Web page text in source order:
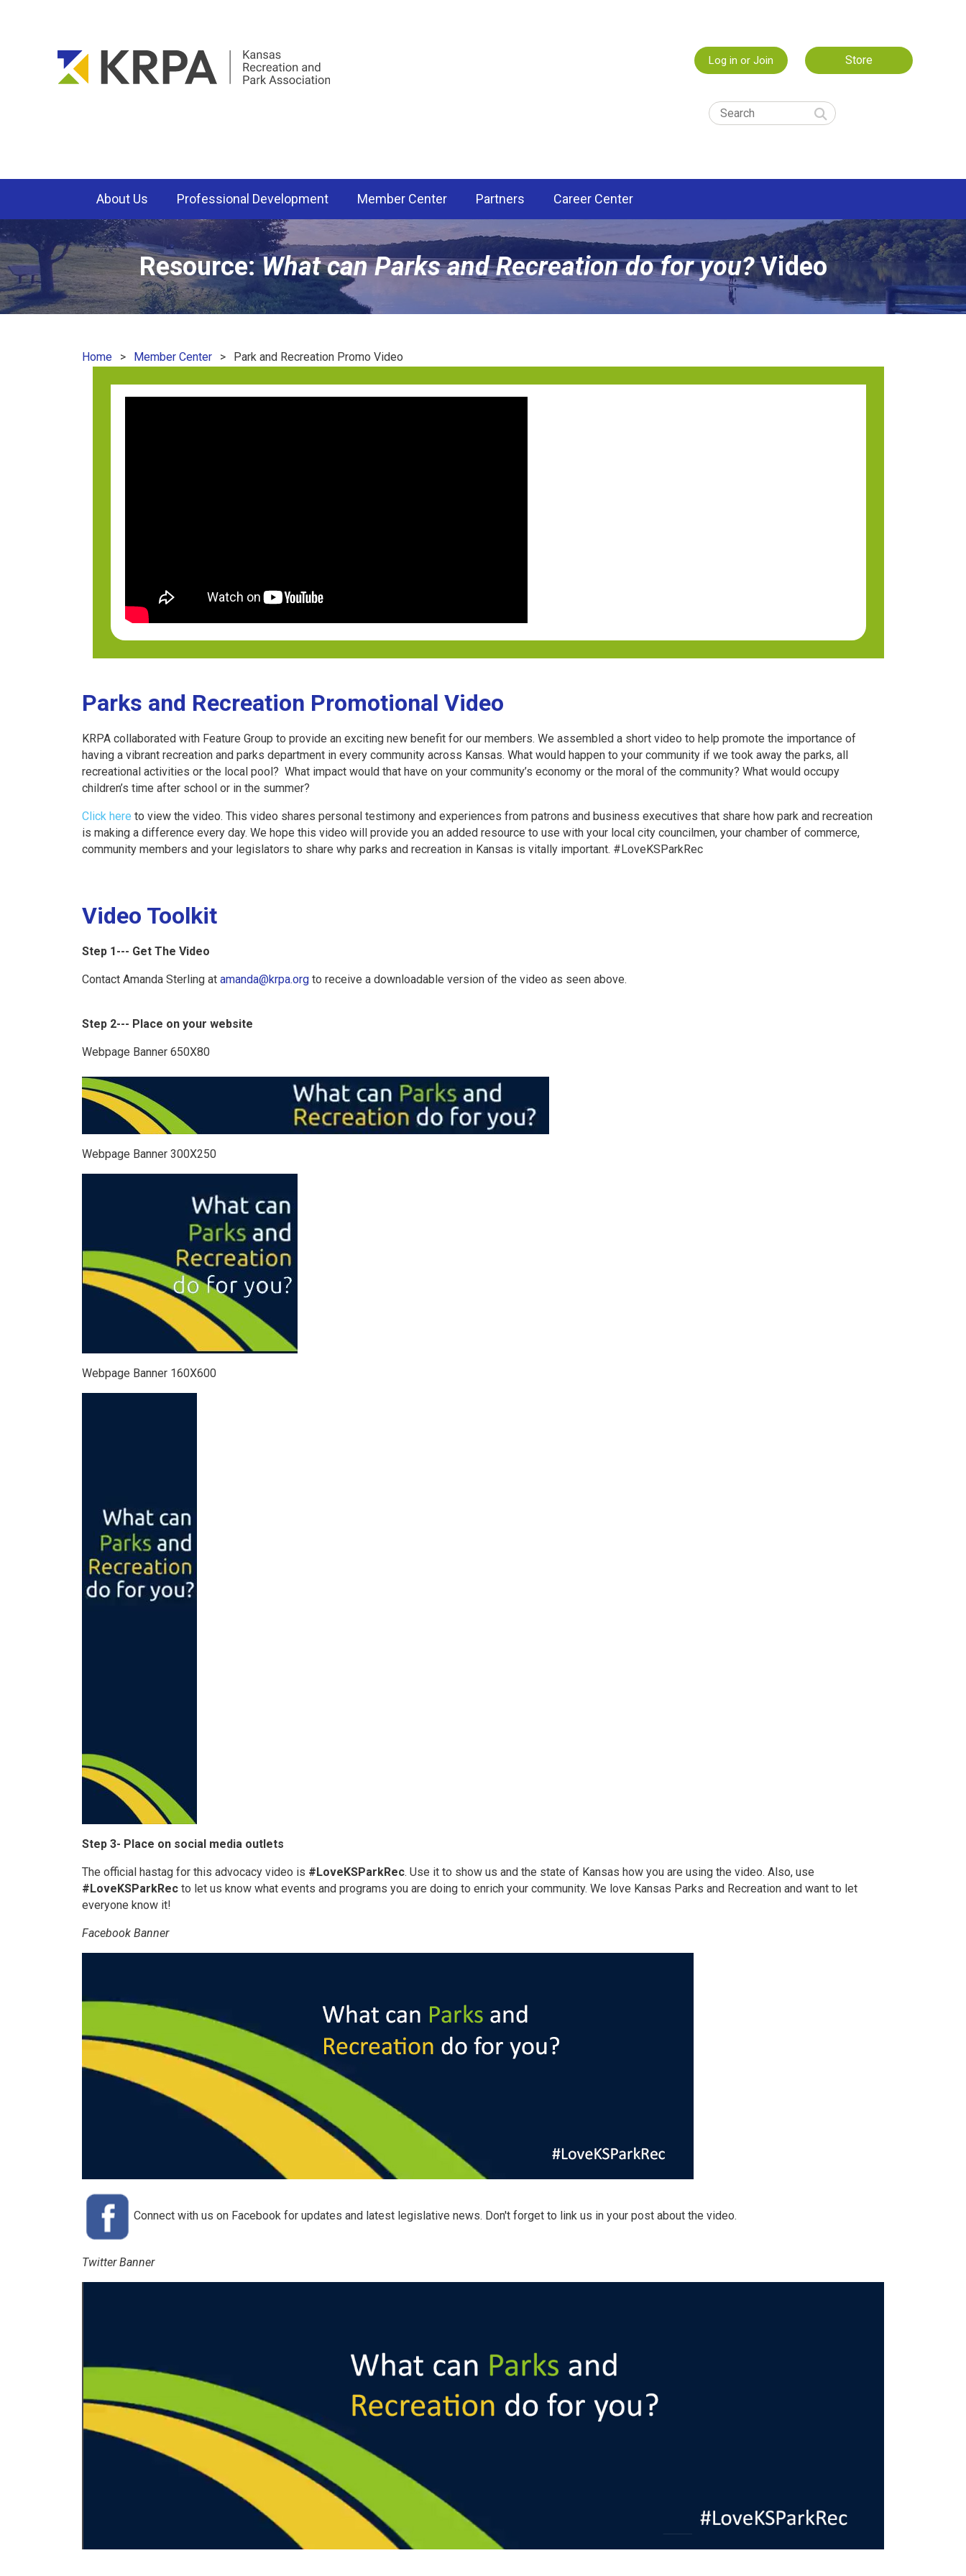
Log in or Join Store
About Us Professional Development Member Center Partners Career Center
Resource:What can Parks and Recreation do for you?Video
Home Member Center Park and Recreation Promo Video
Parks and Recreation Promotional Video
KRPA collaborated with Feature Group to provide an exciting new benefit for our members. We assembled a short video to help promote the importance of
having a vibrant recreation and parks department in every community across Kansas. What would happen to your community if we took away the parks, all
recreational activities or the local pool? What impact would that have on your community’s economy or the moral of the community? What would occupy
children’s time after school or in the summer?
Click here to view the video. This video shares personal testimony and experiences from patrons and business executives that share how park and recreation
is making a difference every day. We hope this video will provide you an added resource to use with your local city councilmen, your chamber of commerce,
community members and your legislators to share why parks and recreation in Kansas is vitally important. #LoveKSParkRec
Video Toolkit
Step 1--- Get The Video
Contact Amanda Sterling at amanda@krpa.org to receive a downloadable version of the video as seen above.
Step 2--- Place on your website
Webpage Banner 650X80
Webpage Banner 300X250
Webpage Banner 160X600
Step 3- Place on social media outlets
The official hastag for this advocacy video is #LoveKSParkRec. Use it to show us and the state of Kansas how you are using the video. Also, use
#LoveKSParkRec to let us know what events and programs you are doing to enrich your community. We love Kansas Parks and Recreation and want to let
everyone know it!
Facebook Banner
Connect with us on Facebook for updates and latest legislative news. Don't forget to link us in your post about the video.
Twitter Banner